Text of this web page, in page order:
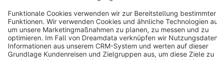
Cookie settings
Copyright © shopware AG - All rights reserved
Notice: * All prices are quoted net of the statutory value-added tax